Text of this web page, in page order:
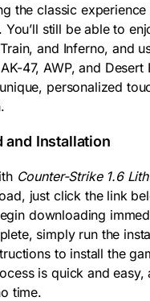
the classic
You’ll still be able to
and Inferno, and
47, AWP, and Desert
personalized
and Installation
Counter-Strike 1.6
just click the link
downloading
simply run the
to install the
is quick and easy,
time.